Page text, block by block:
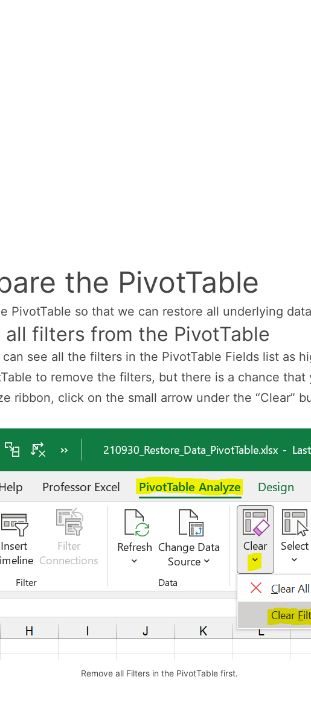
the PivotTable
PivotTable so that we can restore all underlying
all filters from the PivotTable
see all the filters in the PivotTable Fields list as
to remove the filters, but there is a chance that
ribbon, click on the small arrow under the “Clear”
Remove all Filters in the PivotTable first.